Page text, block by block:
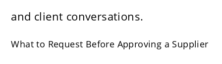
and client conversations.
What to Request Before Approving a Supplier